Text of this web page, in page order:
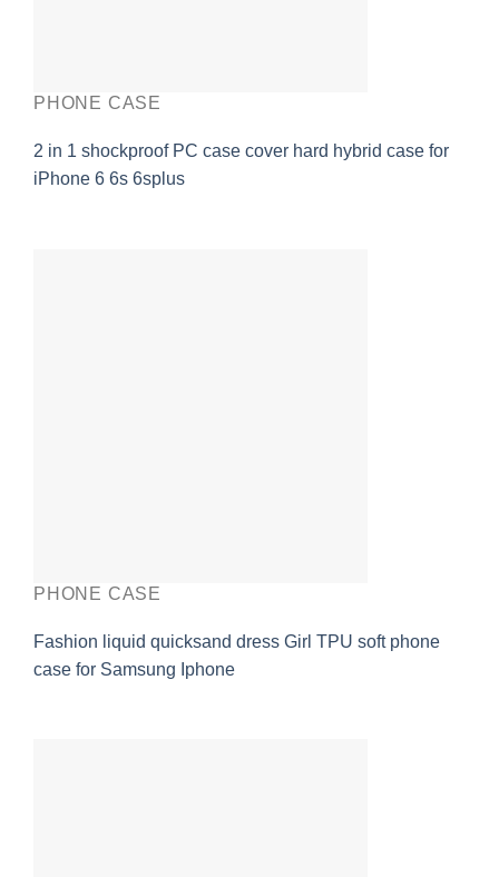
PHONE CASE
2 in 1 shockproof PC case cover hard hybrid case for
iPhone 6 6s 6splus
PHONE CASE
Fashion liquid quicksand dress Girl TPU soft phone
case for Samsung Iphone